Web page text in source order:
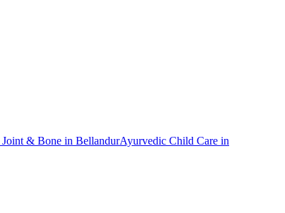
Joint & Bone in BellandurAyurvedic Child Care in